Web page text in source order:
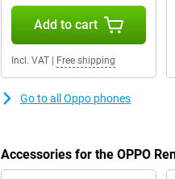
Add to cart
Incl. VAT Free shipping
Go to all Oppo phones
Accessories for the OPPO